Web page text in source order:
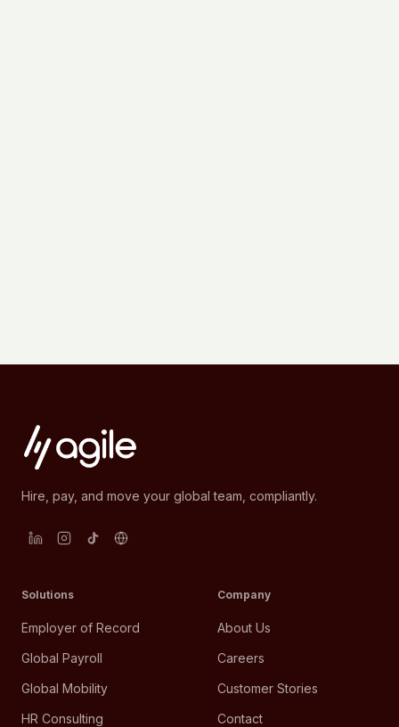
Hire, pay, and move your global team, compliantly.
Solutions
Employer of Record
Global Payroll
Global Mobility
HR Consulting
Company
About Us
Careers
Customer Stories
Contact